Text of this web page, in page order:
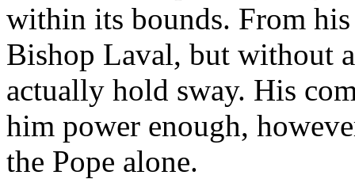
within its bounds. From
Bishop Laval, but without
actually hold sway. His
him power enough,
the Pope alone.